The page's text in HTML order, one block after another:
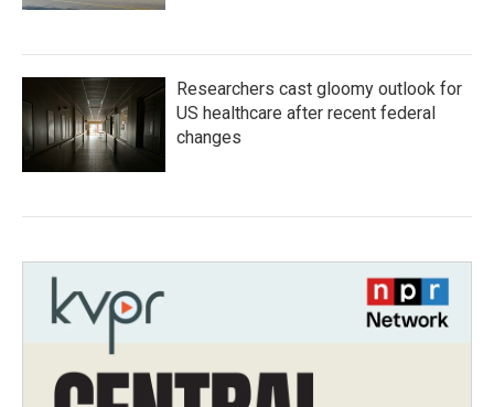
Researchers cast gloomy outlook for
US healthcare after recent federal
changes